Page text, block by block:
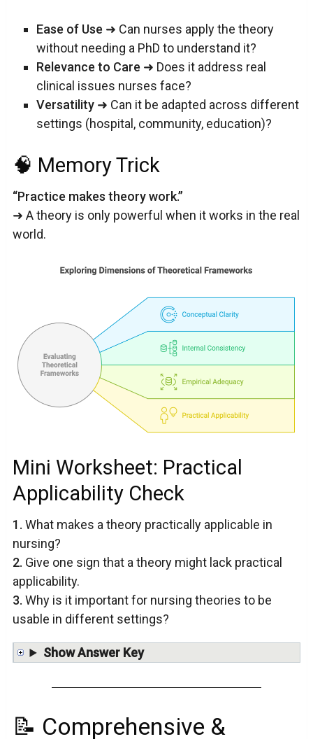
Ease of Use ➜ Can nurses apply the theory
without needing a PhD to understand it?
Relevance to Care ➜ Does it address real
clinical issues nurses face?
Versatility➜ Can it be adapted across different
settings (hospital, community, education)?
🧠 Memory Trick
“Practice makes theory work.”
➜ A theory is only powerful when it works in the real
world.
Mini Worksheet: Practical
Applicability Check
1. What makes a theory practically applicable in
nursing?
2. Give one sign that a theory might lack practical
applicability.
3. Why is it important for nursing theories to be
usable in different settings?
Show Answer Key
📝 Comprehensive &